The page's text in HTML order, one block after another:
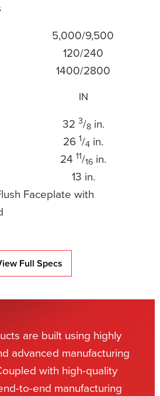
5,000/9,500
120/240
1400/2800
IN
32 3/8in.
26 1/4 in.
24 11/16 in.
13 in.
Faceplate with
Full Specs
are built using highly
advanced manufacturing
with high-quality
to-end manufacturing